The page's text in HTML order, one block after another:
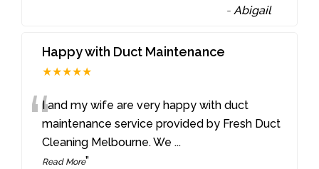
-Abigail
Happy with Duct Maintenance
★★★★★
“I and my wife are very happy with duct
maintenance service provided by Fresh Duct
Cleaning Melbourne. We...
Read More”